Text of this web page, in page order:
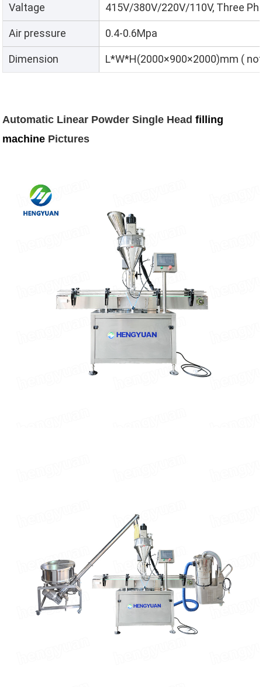
Valtage 415V/380V/220V/110V, Three
Air pressure 0.4-0.6Mpa
Dimension L*W*H(2000×900×2000)mm (
Automatic Linear Powder Single Headfilling
machine Pictures